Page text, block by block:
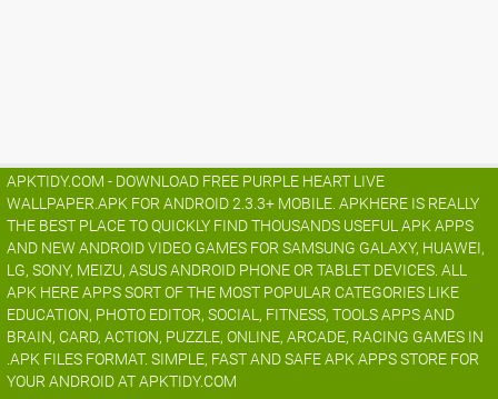
APKTIDY.COM - DOWNLOAD FREE PURPLE HEART LIVE
WALLPAPER.APK FOR ANDROID 2.3.3+ MOBILE. APKHERE IS REALLY
THE BEST PLACE TO QUICKLY FIND THOUSANDS USEFUL APK APPS
AND NEW ANDROID VIDEO GAMES FOR SAMSUNG GALAXY, HUAWEI,
LG, SONY, MEIZU, ASUS ANDROID PHONE OR TABLET DEVICES. ALL
APK HERE APPS SORT OF THE MOST POPULAR CATEGORIES LIKE
EDUCATION, PHOTO EDITOR, SOCIAL, FITNESS, TOOLS APPS AND
BRAIN, CARD, ACTION, PUZZLE, ONLINE, ARCADE, RACING GAMES IN
.APK FILES FORMAT. SIMPLE, FAST AND SAFE APK APPS STORE FOR
YOUR ANDROID AT APKTIDY.COM